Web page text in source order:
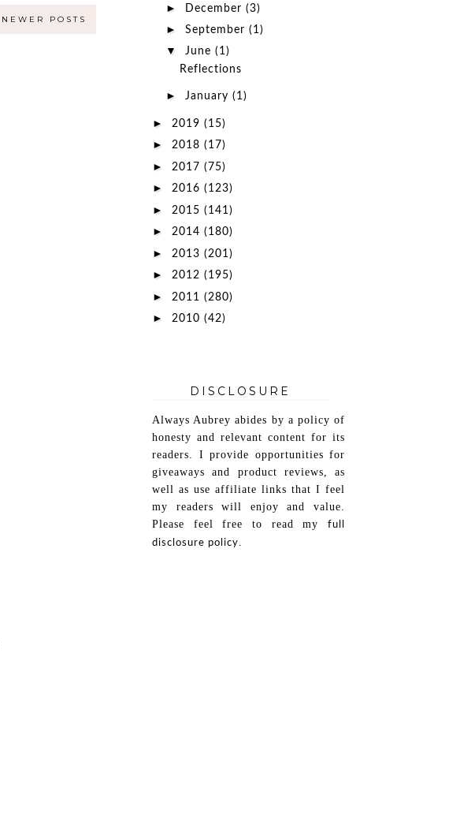
NEWER POSTS
► December (3)
► September (1)
▼ June (1)
Reflections
► January (1)
► 2019 (15)
► 2018 (17)
► 2017 (75)
► 2016 (123)
► 2015 (141)
► 2014 (180)
► 2013 (201)
► 2012 (195)
► 2011 (280)
► 2010 (42)
DISCLOSURE
Always Aubrey abides by a policy of
honesty and relevant content for its
readers. I provide opportunities for
giveaways and product reviews, as
well as use affiliate links that I feel
my readers will enjoy and value.
Please feel free to read my full
disclosure policy.